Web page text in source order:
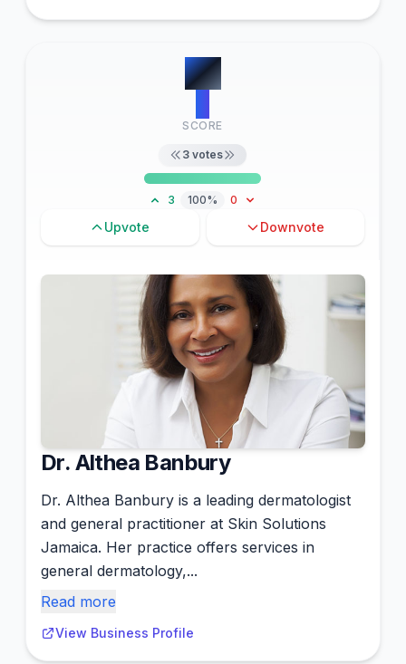
#6
SCORE
3 votes
3 100% 0
Upvote Downvote
Dr. Althea Banbury
Dr. Althea Banbury is a leading dermatologist
and general practitioner at Skin Solutions
Jamaica. Her practice offers services in
general dermatology,...
Read more
View Business Profile